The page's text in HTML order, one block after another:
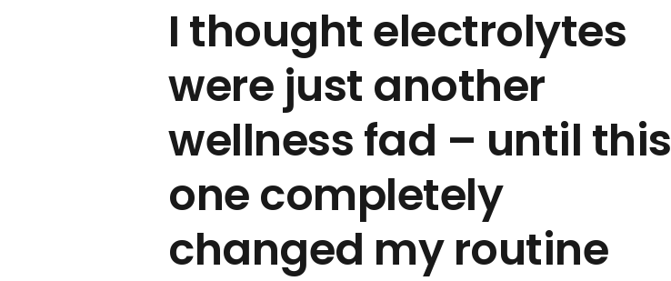
I thought electrolytes
were just another
wellness fad – until this
one completely
changed my routine